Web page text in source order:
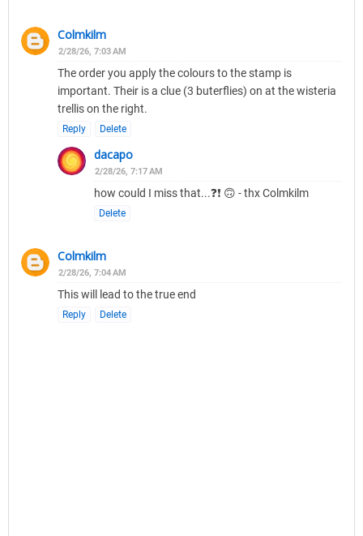
Colmkilm
2/28/26, 7:03 AM
The order you apply the colours to the stamp is
important. Their is a clue (3 buterflies) on at the wisteria
trellis on the right.
Reply Delete
dacapo
2/28/26, 7:17 AM
how could I miss that...❓❗ 🙃 - thx Colmkilm
Delete
Colmkilm
2/28/26, 7:04 AM
This will lead to the true end
Reply Delete